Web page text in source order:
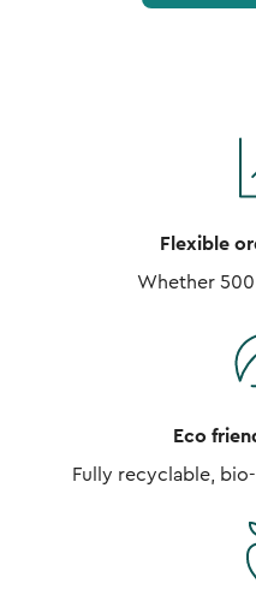
Flexible
Whether
Eco
Fully recyclable,